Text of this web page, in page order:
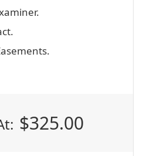
$325.00